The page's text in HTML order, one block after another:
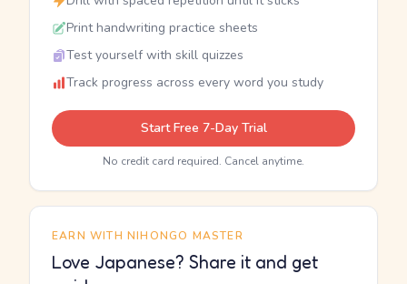
Print handwriting practice sheets
Test yourself with skill quizzes
Track progress across every word you study
Start Free 7-Day Trial
No credit card required. Cancel anytime.
EARN WITH NIHONGO MASTER
Love Japanese? Share it and get